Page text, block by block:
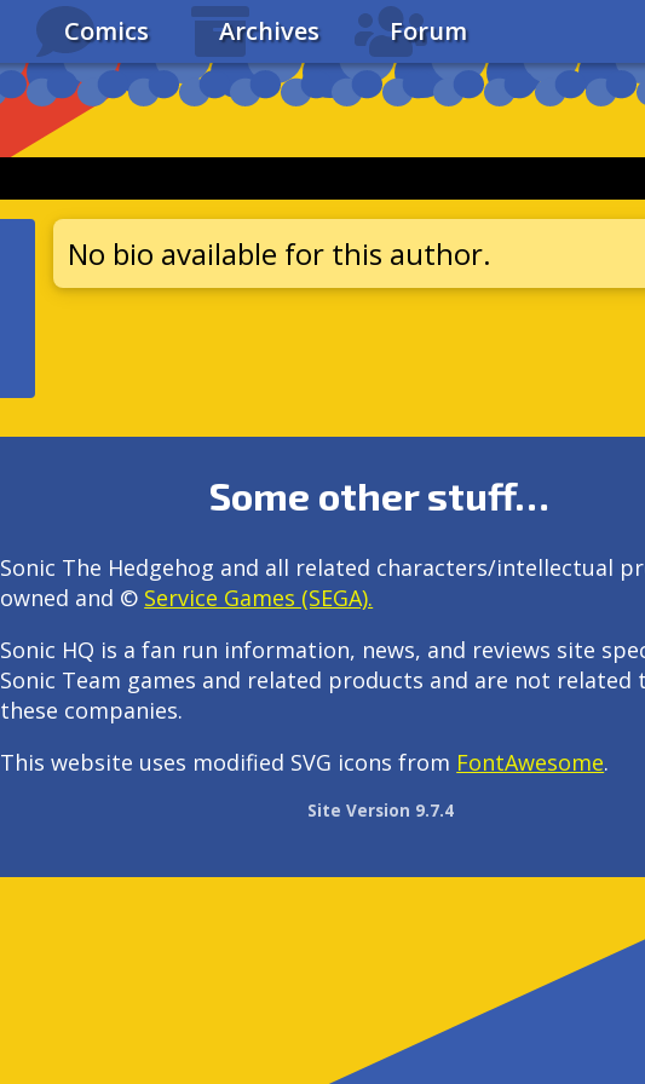
Comics Archives Forum
No bio available for this author.
Some other stuff…
Sonic The Hedgehog and all related characters/intellectual
owned and © Service Games (SEGA).
Sonic HQ is a fan run information, news, and reviews site
Sonic Team games and related products and are not related
these companies.
This website uses modified SVG icons from FontAwesome.
Site Version 9.7.4